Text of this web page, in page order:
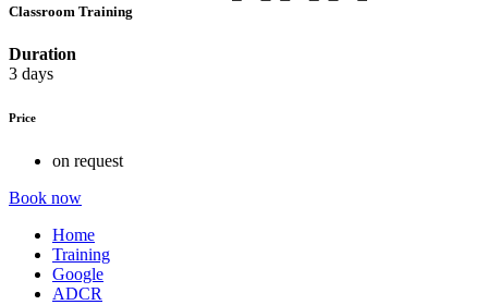
Classroom Training
Duration
3 days
Price
on request
Book now
Home
Training
Google
ADCR